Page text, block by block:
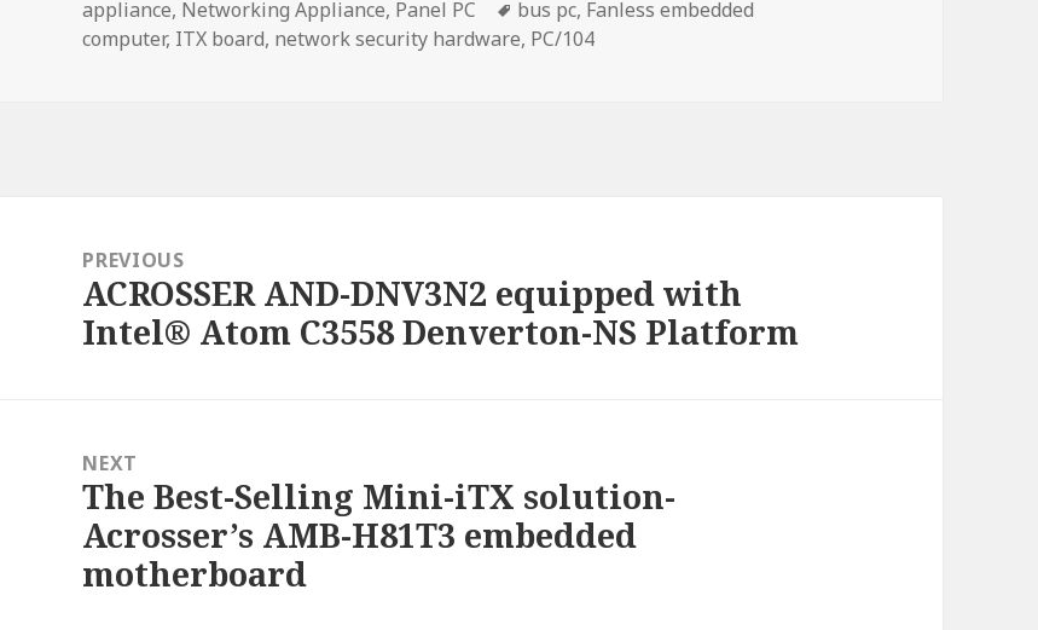
on
appliance, Networking Appliance, Panel PC Tags
bus pc, Fanless embedded
computer, ITX board, network security hardware, PC/104
navigationPREVIOUS
Previous
post:
ACROSSER AND-DNV3N2 equipped with
Intel® Atom C3558 Denverton-NS Platform
NEXT
Next
post:
The Best-Selling Mini-iTX solution-
Acrosser’s AMB-H81T3 embedded
motherboard